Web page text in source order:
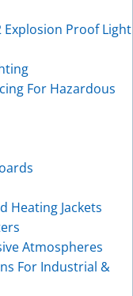
Explosion Proof Light
For Hazardous
Heating Jackets
Atmospheres
For Industrial &